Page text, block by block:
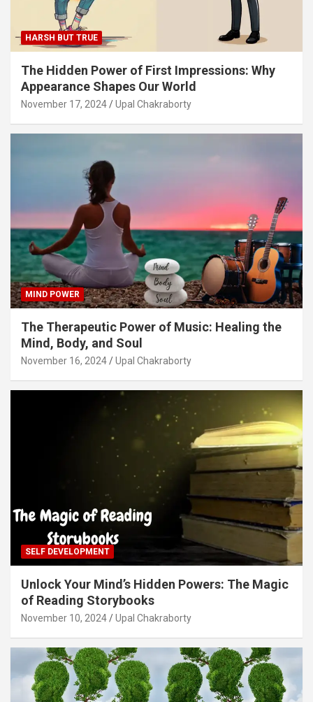
HARSH BUT TRUE
The Hidden Power of First Impressions: Why
Appearance Shapes Our World
November 17, 2024 Upal Chakraborty
MIND POWER
The Therapeutic Power of Music: Healing the
Mind, Body, and Soul
November 16, 2024 Upal Chakraborty
SELF DEVELOPMENT
Unlock Your Mind’s Hidden Powers: The Magic
of Reading Storybooks
November 10, 2024 Upal Chakraborty